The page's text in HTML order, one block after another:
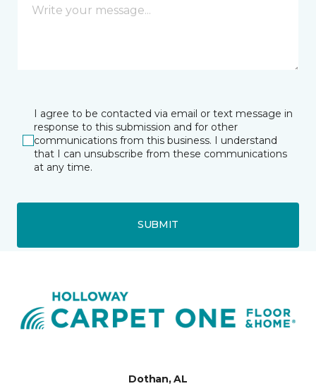
I agree to be contacted via email or text message in
response to this submission and for other
communications from this business. I understand
that I can unsubscribe from these communications
at any time.
SUBMIT
Dothan, AL